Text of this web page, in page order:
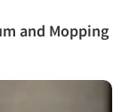
and Mopping